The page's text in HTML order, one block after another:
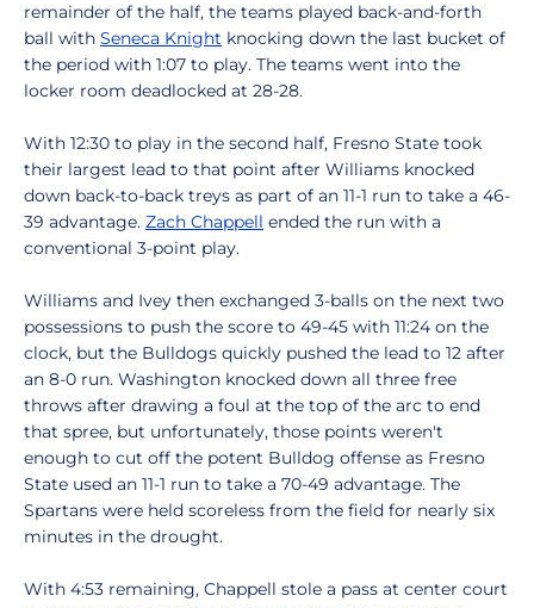
remainder of the half, the teams played back-and-forth
ball with Seneca Knight knocking down the last bucket of
the period with 1:07 to play. The teams went into the
locker room deadlocked at 28-28.
With 12:30 to play in the second half, Fresno State took
their largest lead to that point after Williams knocked
down back-to-back treys as part of an 11-1 run to take a 46-
39 advantage. Zach Chappell ended the run with a
conventional 3-point play.
Williams and Ivey then exchanged 3-balls on the next two
possessions to push the score to 49-45 with 11:24 on the
clock, but the Bulldogs quickly pushed the lead to 12 after
an 8-0 run. Washington knocked down all three free
throws after drawing a foul at the top of the arc to end
that spree, but unfortunately, those points weren't
enough to cut off the potent Bulldog offense as Fresno
State used an 11-1 run to take a 70-49 advantage. The
Spartans were held scoreless from the field for nearly six
minutes in the drought.
With 4:53 remaining, Chappell stole a pass at center court